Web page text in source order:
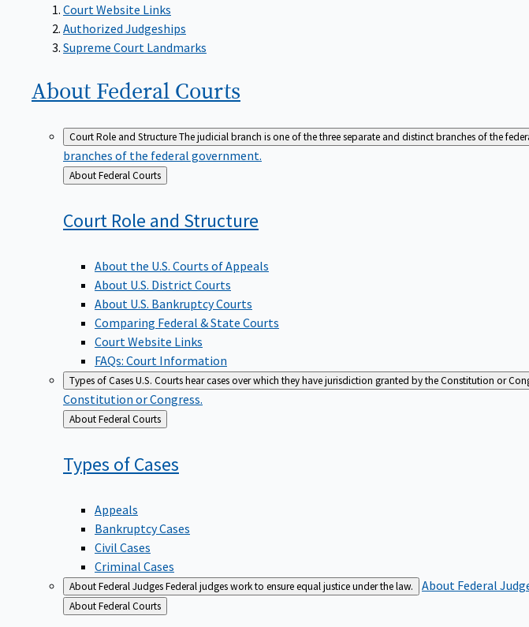
Court Website Links
Authorized Judgeships
Supreme Court Landmarks
About Federal Courts
Court Role and StructureThe judicial branch is one of the three separate and distinct branches of the
branches of the federal government.
Back
to
About Federal Courts
Court Role and Structure
About the U.S. Courts of Appeals
About U.S. District Courts
About U.S. Bankruptcy Courts
Comparing Federal & State Courts
Court Website Links
FAQs: Court Information
Types of CasesU.S. Courts hear cases over which they have jurisdiction granted by the Constitution or
Constitution or Congress.
Back
to
About Federal Courts
Types ofCases
Appeals
Bankruptcy Cases
Civil Cases
Criminal Cases
About Federal JudgesFederal judges work to ensure equal justice under the law. About Federal
Back
to
About Federal Courts